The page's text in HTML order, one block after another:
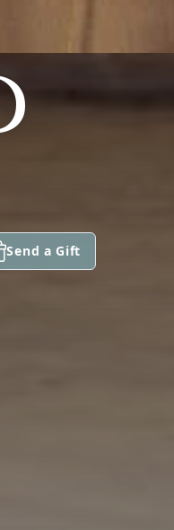
Send a Gift